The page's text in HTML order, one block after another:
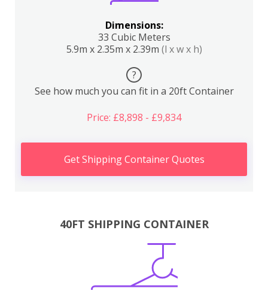
Dimensions:
33 Cubic Meters
5.9m x 2.35m x 2.39m (l x w x h)
?
See how much you can fit in a 20ft Container
Price: £8,898 - £9,834
Get Shipping Container Quotes
40FT SHIPPING CONTAINER